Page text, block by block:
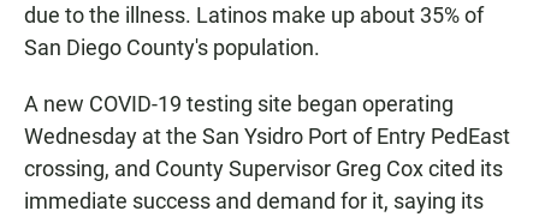
due to the illness. Latinos make up about 35% of
San Diego County's population.
A new COVID-19 testing site began operating
Wednesday at the San Ysidro Port of Entry PedEast
crossing, and County Supervisor Greg Cox cited its
immediate success and demand for it, saying its